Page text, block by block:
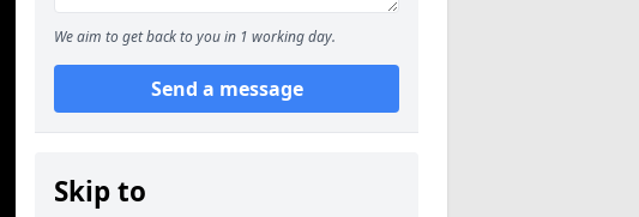
We aim to get back to you in 1 working day.
Send a message
Skip to